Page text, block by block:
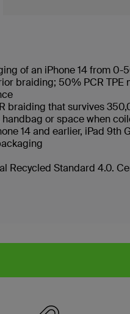
of an iPhone 14 from 0-
braiding; 50% PCR
braiding that survives
or space when
14 and earlier, iPad 9th
Recycled Standard 4.0.